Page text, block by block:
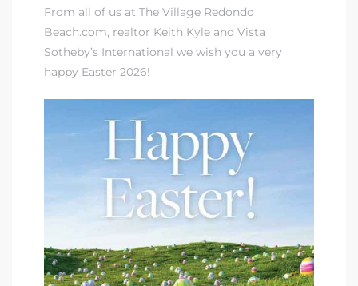
From all of us at The Village Redondo
Beach.com, realtor Keith Kyle and Vista
Sotheby’s International we wish you a very
happy Easter 2026!